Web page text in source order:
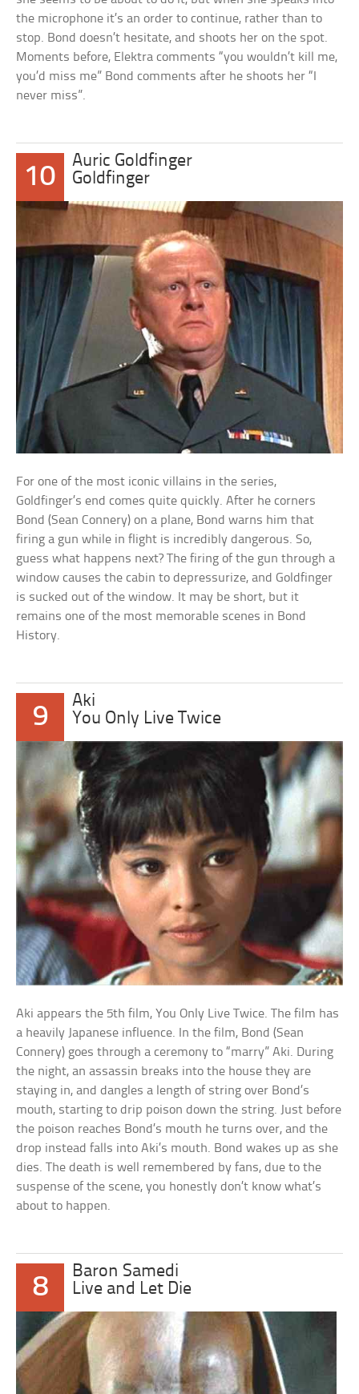
the microphone it’s an order to continue, rather than to
stop. Bond doesn’t hesitate, and shoots her on the spot.
Moments before, Elektra comments “you wouldn’t kill me,
you’d miss me” Bond comments after he shoots her “I
never miss”.
10
Auric Goldfinger
Goldfinger
For one of the most iconic villains in the series,
Goldfinger’s end comes quite quickly. After he corners
Bond (Sean Connery) on a plane, Bond warns him that
firing a gun while in flight is incredibly dangerous. So,
guess what happens next? The firing of the gun through a
window causes the cabin to depressurize, and Goldfinger
is sucked out of the window. It may be short, but it
remains one of the most memorable scenes in Bond
History.
9
Aki
You Only Live Twice
Aki appears the 5th film, You Only Live Twice. The film has
a heavily Japanese influence. In the film, Bond (Sean
Connery) goes through a ceremony to “marry” Aki. During
the night, an assassin breaks into the house they are
staying in, and dangles a length of string over Bond’s
mouth, starting to drip poison down the string. Just before
the poison reaches Bond’s mouth he turns over, and the
drop instead falls into Aki’s mouth. Bond wakes up as she
dies. The death is well remembered by fans, due to the
suspense of the scene, you honestly don’t know what’s
about to happen.
8
Baron Samedi
Live and Let Die